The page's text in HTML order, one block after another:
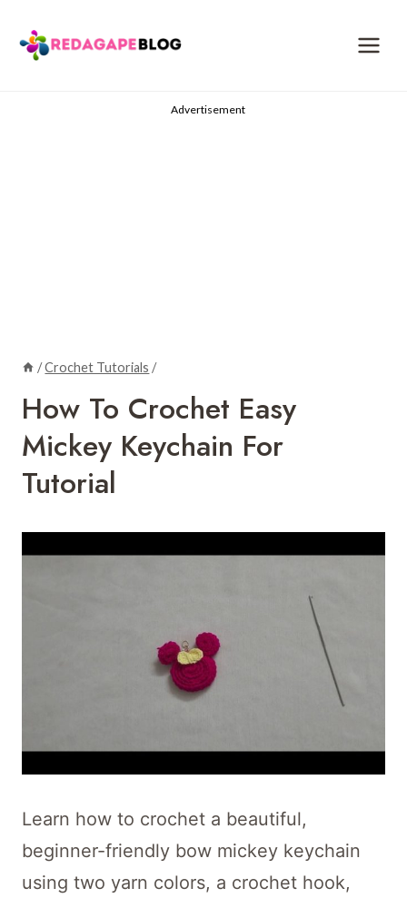
content
Advertisement
/Crochet Tutorials /
How To Crochet Easy
Mickey Keychain For
Tutorial
Learn how to crochet a beautiful,
beginner-friendly bow mickey keychain
using two yarn colors, a crochet hook,